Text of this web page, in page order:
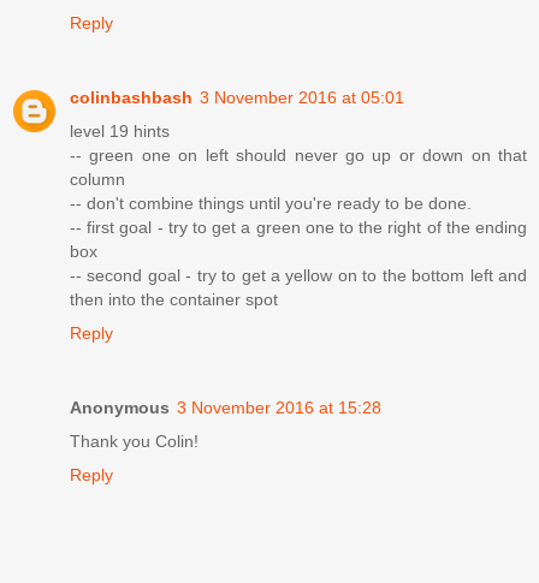
Reply
colinbashbash 3 November 2016 at 05:01
level 19 hints
-- green one on left should never go up or down on that
column
-- don't combine things until you're ready to be done.
-- first goal - try to get a green one to the right of the ending
box
-- second goal - try to get a yellow on to the bottom left and
then into the container spot
Reply
Anonymous 3 November 2016 at 15:28
Thank you Colin!
Reply